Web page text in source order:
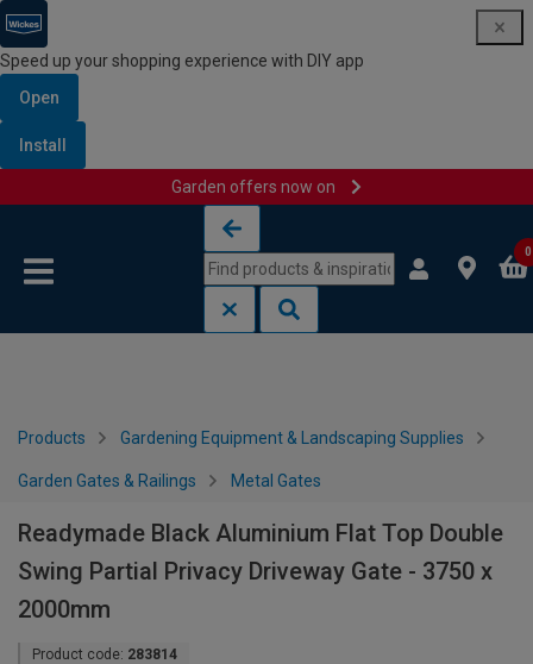
Speed up your shopping experience with DIY app
Open
Install
Garden offers now on
0
Products Gardening Equipment & Landscaping Supplies
Garden Gates & Railings Metal Gates
Readymade Black Aluminium Flat Top Double
Swing Partial Privacy Driveway Gate - 3750 x
2000mm
Product code: 283814